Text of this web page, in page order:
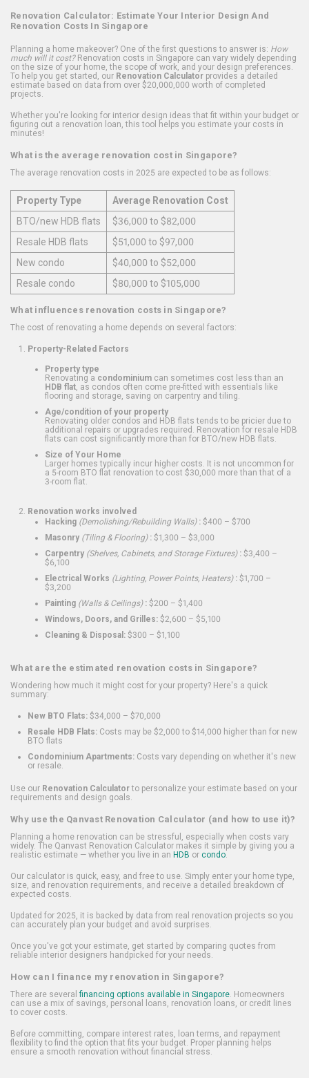
Renovation Calculator: Estimate Your Interior Design And
Renovation Costs In Singapore
Planning a home makeover? One of the first questions to answer is: How
much will it cost?Renovation costs in Singapore can vary widely depending
on the size of your home, the scope of work, and your design preferences.
To help you get started, our Renovation Calculator provides a detailed
estimate based on data from over $20,000,000 worth of completed
projects.
Whether you're looking for interior design ideas that fit within your budget or
figuring out a renovation loan, this tool helps you estimate your costs in
minutes!
What is the average renovation cost in Singapore?
The average renovation costs in 2025 are expected to be as follows:
Property Type
Average Renovation Cost
BTO/new HDB flats
$36,000 to $82,000
Resale HDB flats
$51,000 to $97,000
New condo
$40,000 to $52,000
Resale condo
$80,000 to $105,000
What influences renovation costs in Singapore?
The cost of renovating a home depends on several factors:
Property-Related Factors
Property type
Renovating a condominium can sometimes cost less than an
HDB flat , as condos often come pre-fitted with essentials like
flooring and storage, saving on carpentry and tiling.
Age/condition of your property
Renovating older condos and HDB flats tends to be pricier due to
additional repairs or upgrades required. Renovation for resale HDB
flats can cost significantly more than for BTO/new HDB flats.
Size of Your Home
Larger homes typically incur higher costs. It is not uncommon for
a 5-room BTO flat renovation to cost $30,000 more than that of a
3-room flat.
Renovation works involved
Hacking (Demolishing/Rebuilding Walls): $400 – $700
Masonry (Tiling & Flooring): $1,300 – $3,000
Carpentry (Shelves, Cabinets, and Storage Fixtures): $3,400 –
$6,100
Electrical Works (Lighting, Power Points, Heaters): $1,700 –
$3,200
Painting (Walls & Ceilings): $200 – $1,400
Windows, Doors, and Grilles: $2,600 – $5,100
Cleaning & Disposal: $300 – $1,100
What are the estimated renovation costs in Singapore?
Wondering how much it might cost for your property? Here's a quick
summary:
New BTO Flats: $34,000 – $70,000
Resale HDB Flats: Costs may be $2,000 to $14,000 higher than for new
BTO flats
Condominium Apartments: Costs vary depending on whether it's new
or resale.
Use our Renovation Calculatorto personalize your estimate based on your
requirements and design goals.
Why use the Qanvast Renovation Calculator (and how to use it)?
Planning a home renovation can be stressful, especially when costs vary
widely. The Qanvast Renovation Calculator makes it simple by giving you a
realistic estimate — whether you live in an HDB or condo.
Our calculator is quick, easy, and free to use. Simply enter your home type,
size, and renovation requirements, and receive a detailed breakdown of
expected costs.
Updated for 2025, it is backed by data from real renovation projects so you
can accurately plan your budget and avoid surprises.
Once you've got your estimate, get started by comparing quotes from
reliable interior designers handpicked for your needs.
How can I finance my renovation in Singapore?
There are several financing options available in Singapore. Homeowners
can use a mix of savings, personal loans, renovation loans, or credit lines
to cover costs.
Before committing, compare interest rates, loan terms, and repayment
flexibility to find the option that fits your budget. Proper planning helps
ensure a smooth renovation without financial stress.